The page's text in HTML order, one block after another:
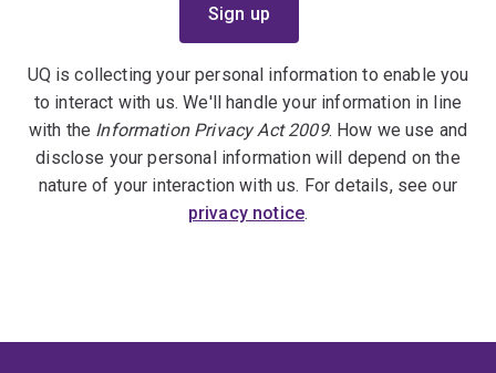
UQ is collecting your personal information to enable you
to interact with us. We'll handle your information in line
with the Information Privacy Act 2009. How we use and
disclose your personal information will depend on the
nature of your interaction with us. For details, see our
privacy notice.